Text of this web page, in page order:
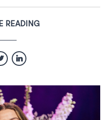
READING